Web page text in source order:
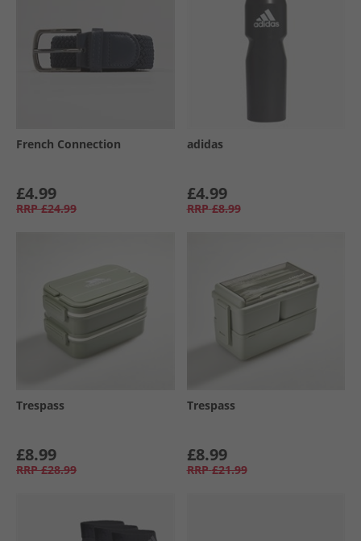
French Connection
£4.99
RRP £24.99
adidas
£4.99
RRP £8.99
Trespass
£8.99
RRP £28.99
Trespass
£8.99
RRP £21.99